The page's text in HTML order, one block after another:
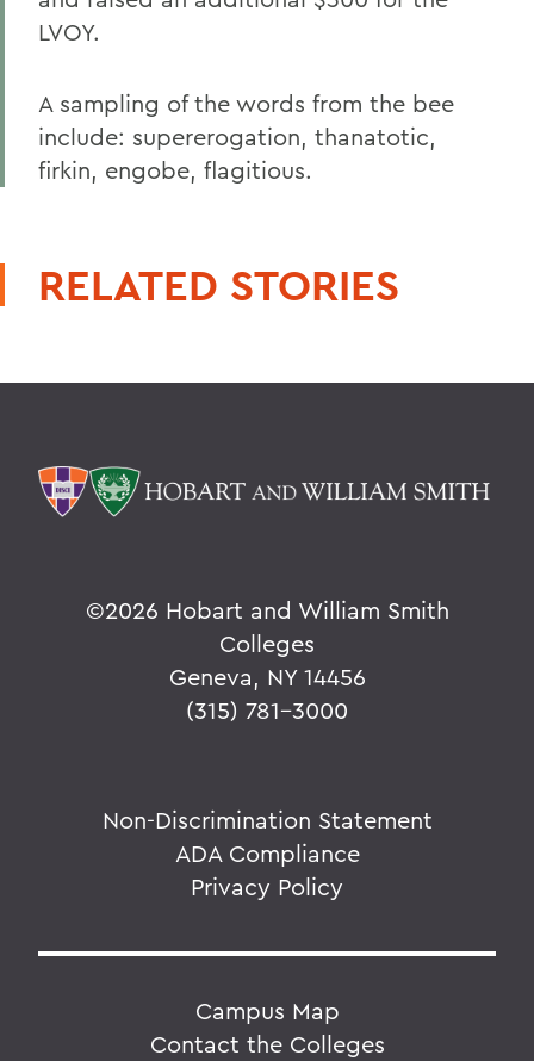
LVOY.
A sampling of the words from the bee
include: supererogation, thanatotic,
firkin, engobe, flagitious.
RELATED STORIES
©2026 Hobart and William Smith
Colleges
Geneva, NY 14456
(315) 781-3000
Non-Discrimination Statement
ADA Compliance
Privacy Policy
Campus Map
Contact the Colleges